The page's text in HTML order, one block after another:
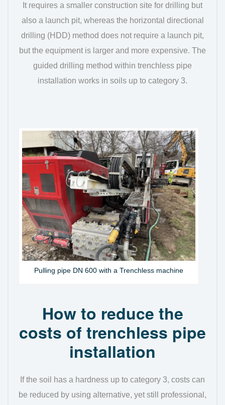
It requires a smaller construction site for drilling but
also a launch pit, whereas the horizontal directional
drilling (HDD) method does not require a launch pit,
but the equipment is larger and more expensive. The
guided drilling method within trenchless pipe
installation works in soils up to category 3.
Pulling pipe DN 600 with a Trenchless machine
How to reduce the
costs of trenchless pipe
installation
If the soil has a hardness up to category 3, costs can
be reduced by using alternative, yet still professional,